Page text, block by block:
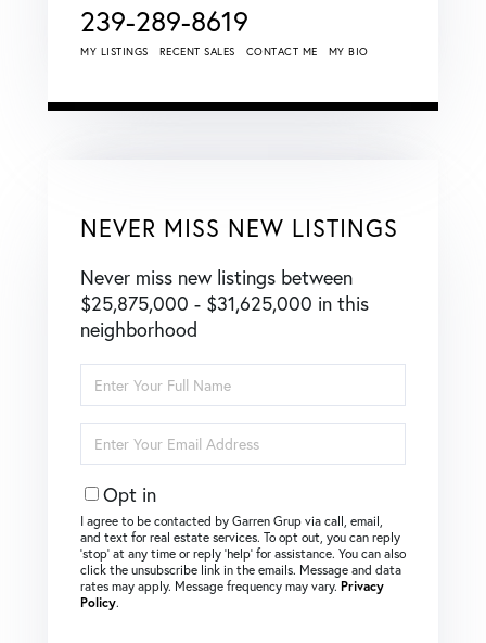
239-289-8619
MY LISTINGS RECENT SALES CONTACT ME MY BIO
NEVER MISS NEW LISTINGS
Never miss new listings between
$25,875,000 - $31,625,000 in this
neighborhood
Full
Name
Your
Email
Opt in
I agree to be contacted by Garren Grup via call, email,
and text for real estate services. To opt out, you can reply
‘stop’ at any time or reply ‘help’ for assistance. You can also
click the unsubscribe link in the emails. Message and data
rates may apply. Message frequency may vary. Privacy
Policy.